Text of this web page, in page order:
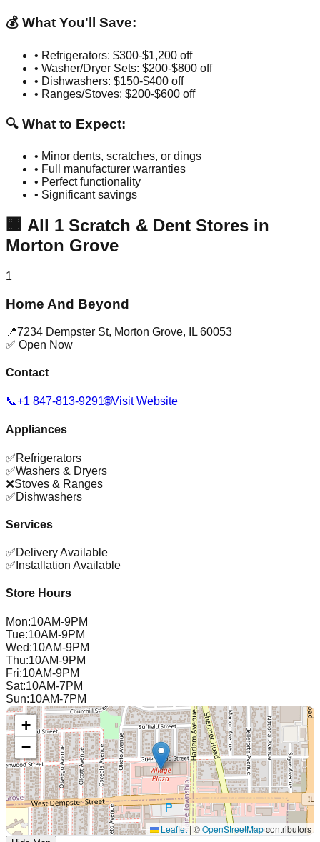
💰 What You'll Save:
• Refrigerators: $300-$1,200 off
• Washer/Dryer Sets: $200-$800 off
• Dishwashers: $150-$400 off
• Ranges/Stoves: $200-$600 off
🔍 What to Expect:
• Minor dents, scratches, or dings
• Full manufacturer warranties
• Perfect functionality
• Significant savings
🏢 All 1 Scratch & Dent Stores in
Morton Grove
1
Home And Beyond
📍7234 Dempster St, Morton Grove, IL 60053
✅ Open Now
Contact
📞+1 847-813-9291🌐Visit Website
Appliances
✅Refrigerators
✅Washers & Dryers
❌Stoves & Ranges
✅Dishwashers
Services
✅Delivery Available
✅ Installation Available
Store Hours
Mon:10AM-9PM
Tue:10AM-9PM
Wed:10AM-9PM
Thu:10AM-9PM
Fri:10AM-9PM
Sat:10AM-7PM
Sun:10AM-7PM
+
−
Leaflet | ©OpenStreetMapcontributors